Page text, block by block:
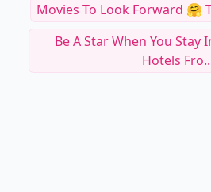
Movies To Look Forward 🤗
Be A Star When You Stay
Hotels